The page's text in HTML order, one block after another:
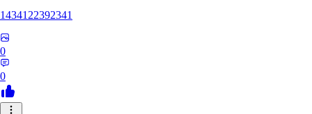
1434122392341
0
0